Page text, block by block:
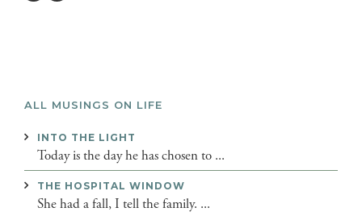
ALL MUSINGS ON LIFE
INTO THE LIGHT
Today is the day he has chosen to ...
THE HOSPITAL WINDOW
She had a fall, I tell the family. ...